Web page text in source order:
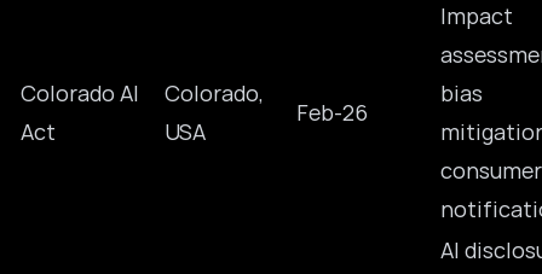
Colorado AI
Act
Colorado,
USA
Feb-26
Impact
bias
consumer
AI